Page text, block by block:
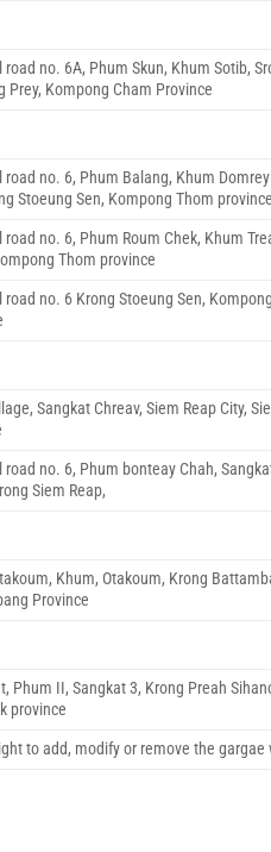
road no. 6A, Phum Skun, Khum Sotib,
Prey, Kompong Cham Province
road no. 6, Phum Balang, Khum
Stoeung Sen, Kompong Thom province
road no. 6, Phum Roum Chek, Khum
Thom province
road no. 6 Krong Stoeung Sen,
Sangkat Chreav, Siem Reap City,
road no. 6, Phum bonteay Chah,
Siem Reap,
Khum, Otakoum, Krong
Province
Phum II, Sangkat 3, Krong Preah
province
to add, modify or remove the